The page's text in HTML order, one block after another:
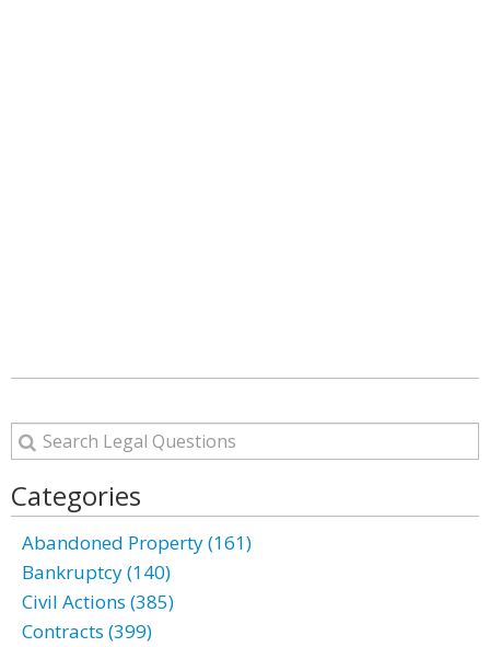
Categories
Abandoned Property (161)
Bankruptcy (140)
Civil Actions (385)
Contracts (399)